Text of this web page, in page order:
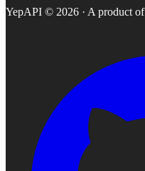
YepAPI © 2026 · A product of